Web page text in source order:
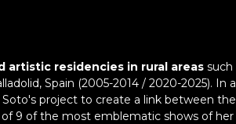
artistic residencies in rural areas such
Spain (2005-2014 / 2020-2025).
Soto's project to create a link between
9 of the most emblematic shows of her